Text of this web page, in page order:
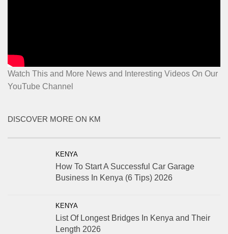
Watch This and More News and Interesting Videos On Our
YouTube Channel
DISCOVER MORE ON KM
KENYA
How To Start A Successful Car Garage
Business In Kenya (6 Tips) 2026
KENYA
List Of Longest Bridges In Kenya and Their
Length 2026